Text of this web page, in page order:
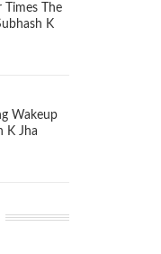
Times The
K
Wakeup
K Jha